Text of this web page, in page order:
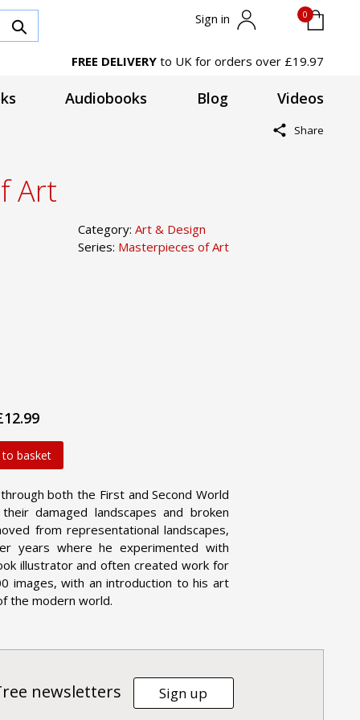
Sign in 0
FREE DELIVERY to UK for orders over £19.97
Audiobooks Blog Videos
Share
Art
Category: Art & Design
Series: Masterpieces of Art
to basket
both the First and Second World
damaged landscapes and broken
from representational landscapes,
years where he experimented with
illustrator and often created work for
images, with an introduction to his art
the modern world.
newsletters Sign up